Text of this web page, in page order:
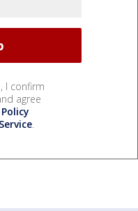
I confirm
agree
.